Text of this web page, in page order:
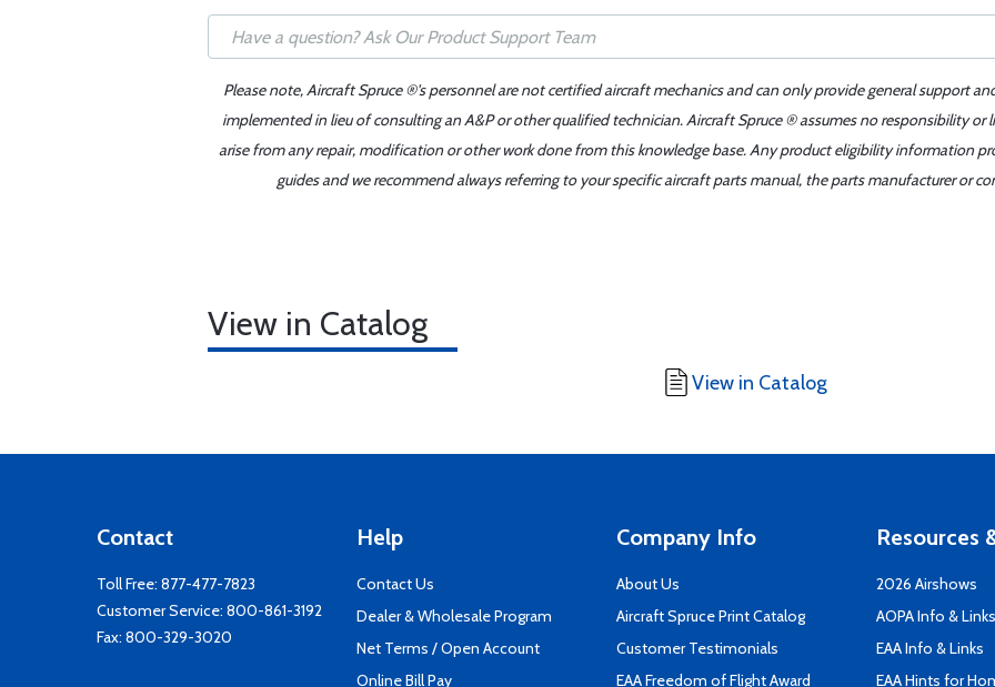
Please note, Aircraft Spruce ®'s personnel are not certified aircraft mechanics and can only provide general support
implemented in lieu of consulting an A&P or other qualified technician. Aircraft Spruce ® assumes no responsibility
arise from any repair, modification or other work done from this knowledge base. Any product eligibility information
guides and we recommend always referring to your specific aircraft parts manual, the parts manufacturer or
View in Catalog
View in Catalog
Contact
Toll Free: 877-477-7823
Customer Service: 800-861-3192
Fax: 800-329-3020
Help
Contact Us
Dealer & Wholesale Program
Net Terms / Open Account
Online Bill Pay
Company Info
About Us
Aircraft Spruce Print Catalog
Customer Testimonials
EAA Freedom of Flight Award
Resources
2026 Airshows
AOPA Info & Links
EAA Info & Links
EAA Hints for